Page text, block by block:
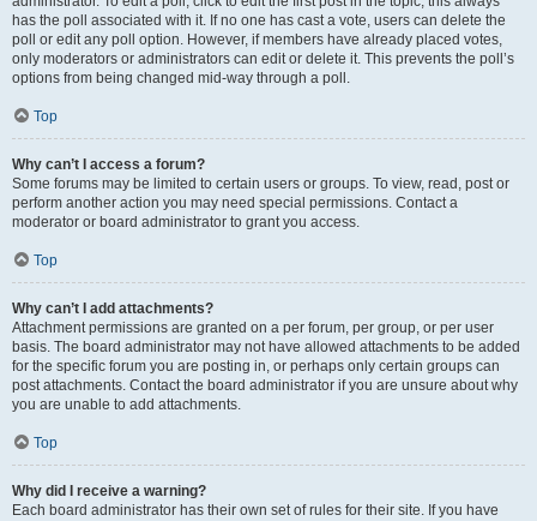
has the poll associated with it. If no one has cast a vote, users can delete the
poll or edit any poll option. However, if members have already placed votes,
only moderators or administrators can edit or delete it. This prevents the poll’s
options from being changed mid-way through a poll.
Top
Why can’t I access a forum?
Some forums may be limited to certain users or groups. To view, read, post or
perform another action you may need special permissions. Contact a
moderator or board administrator to grant you access.
Top
Why can’t I add attachments?
Attachment permissions are granted on a per forum, per group, or per user
basis. The board administrator may not have allowed attachments to be added
for the specific forum you are posting in, or perhaps only certain groups can
post attachments. Contact the board administrator if you are unsure about why
you are unable to add attachments.
Top
Why did I receive a warning?
Each board administrator has their own set of rules for their site. If you have